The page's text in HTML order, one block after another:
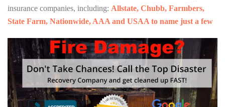
insurance companies, including: Allstate, Chubb, Farmbers,
State Farm, Nationwide, AAA and USAA to name just a few